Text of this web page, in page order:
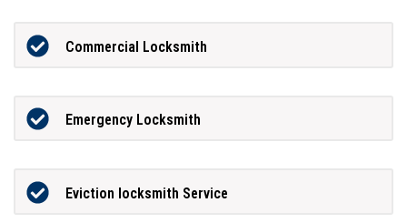
Commercial Locksmith
Emergency Locksmith
Eviction locksmith Service